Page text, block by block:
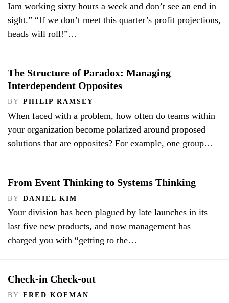
Iam working sixty hours a week and don’t see an end in
sight.” “If we don’t meet this quarter’s profit projections,
heads will roll!”…
The Structure of Paradox: Managing
Interdependent Opposites
BY PHILIP RAMSEY
When faced with a problem, how often do teams within
your organization become polarized around proposed
solutions that are opposites? For example, one group…
From Event Thinking to Systems Thinking
BY DANIEL KIM
Your division has been plagued by late launches in its
last five new products, and now management has
charged you with “getting to the…
Check-in Check-out
BY FRED KOFMAN